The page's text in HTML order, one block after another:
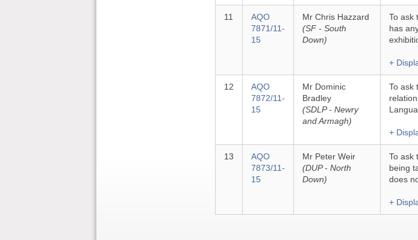
11
AQO
7871/11-
15
Mr Chris Hazzard
(SF - South
Down)
To ask
has
+
12
AQO
7872/11-
15
Mr Dominic
Bradley
(SDLP - Newry
and Armagh)
To ask
+
13
AQO
7873/11-
15
Mr Peter Weir
(DUP - North
Down)
To ask
being
does
+